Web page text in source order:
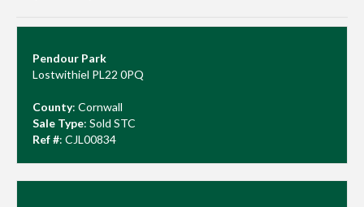
Pendour Park
Lostwithiel PL22 0PQ
County: Cornwall
Sale Type: Sold STC
Ref #: CJL00834